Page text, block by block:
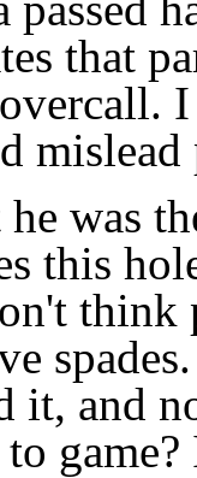
that
mislead
was
this
think
it, and